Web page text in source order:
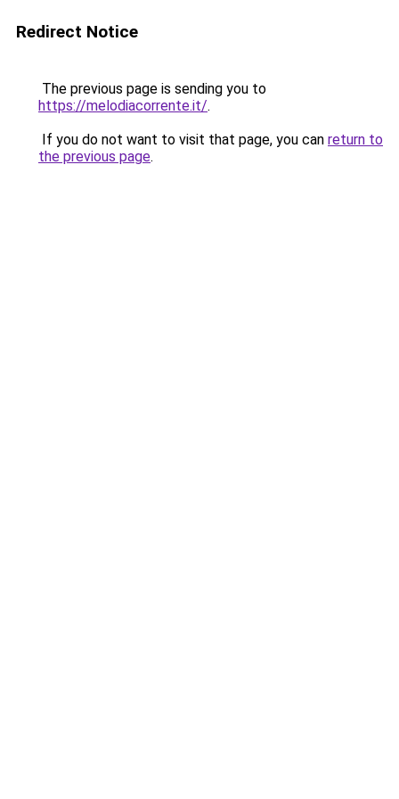
Redirect Notice
The previous page is sending you to
https://melodiacorrente.it/.
If you do not want to visit that page, you can return to
the previous page.